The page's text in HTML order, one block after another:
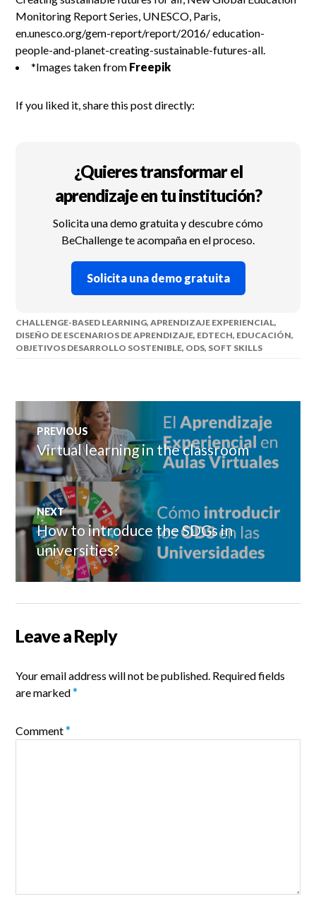
Monitoring Report Series, UNESCO, Paris,
en.unesco.org/gem-report/report/2016/ education-
people-and-planet-creating-sustainable-futures-all.
*Images taken from Freepik
If you liked it, share this post directly:
¿Quieres transformar el
aprendizaje en tu institución?
Solicita una demo gratuita y descubre cómo
BeChallenge te acompaña en el proceso.
Solicita una demo gratuita
CHALLENGE-BASED LEARNING,APRENDIZAJE EXPERIENCIAL,
DISEÑO DE ESCENARIOS DE APRENDIZAJE, EDTECH, EDUCACIÓN,
OBJETIVOS DESARROLLO SOSTENIBLE, ODS, SOFT SKILLS
Post
navigation
PREVIOUS
Previous
post:
Virtual learning in the classroom
NEXT
Next
post:
How to introduce the SDGs in
universities?
Leave a Reply
Your email address will not be published. Required fields
are marked*
Comment*